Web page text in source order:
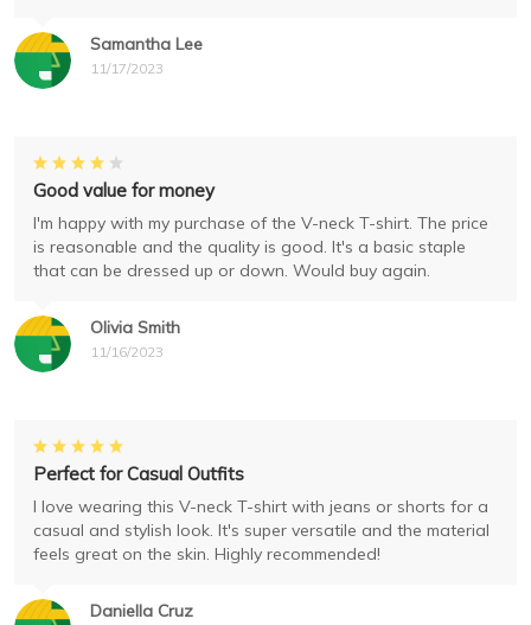
Samantha Lee
11/17/2023
Olivia Smith
11/16/2023
Good value for money
I'm happy with my purchase of the V-neck T-shirt. The price
is reasonable and the quality is good. It's a basic staple
that can be dressed up or down. Would buy again.
Daniella Cruz
Perfect for Casual Outfits
I love wearing this V-neck T-shirt with jeans or shorts for a
casual and stylish look. It's super versatile and the material
feels great on the skin. Highly recommended!